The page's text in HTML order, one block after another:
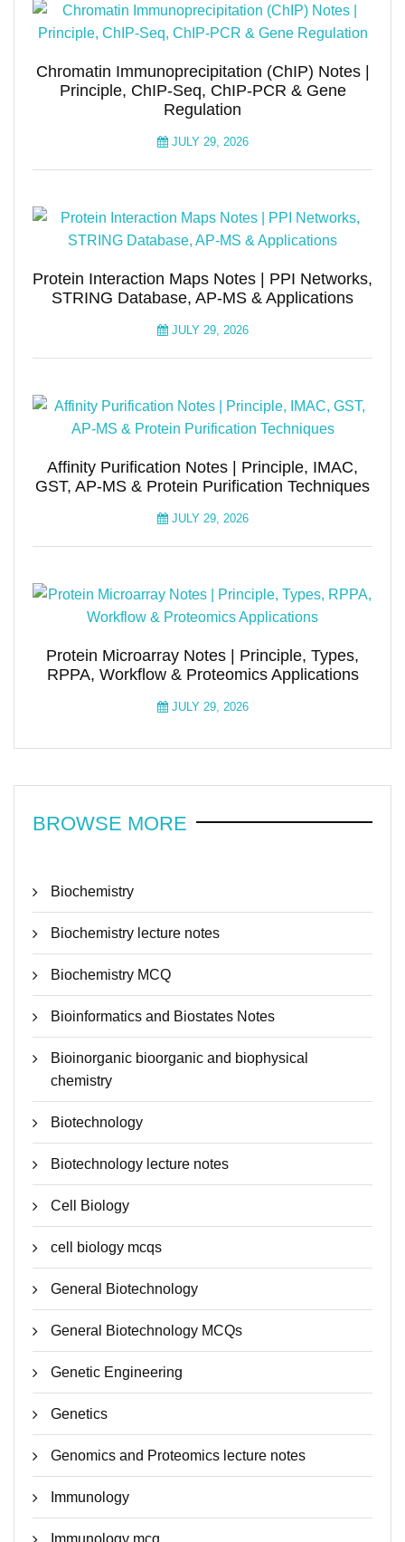
Chromatin Immunoprecipitation (ChIP) Notes |
Principle, ChIP-Seq, ChIP-PCR & Gene
Regulation
JULY 29, 2026
Protein Interaction Maps Notes | PPI Networks,
STRING Database, AP-MS & Applications
JULY 29, 2026
Affinity Purification Notes | Principle, IMAC,
GST, AP-MS & Protein Purification Techniques
JULY 29, 2026
Protein Microarray Notes | Principle, Types,
RPPA, Workflow & Proteomics Applications
JULY 29, 2026
BROWSE MORE
Biochemistry
Biochemistry lecture notes
Biochemistry MCQ
Bioinformatics and Biostates Notes
Bioinorganic bioorganic and biophysical
chemistry
Biotechnology
Biotechnology lecture notes
Cell Biology
cell biology mcqs
General Biotechnology
General Biotechnology MCQs
Genetic Engineering
Genetics
Genomics and Proteomics lecture notes
Immunology